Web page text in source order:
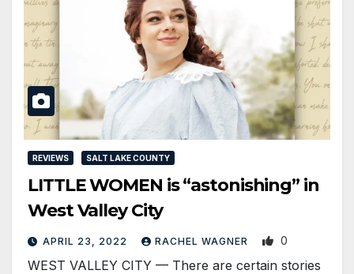
REVIEWS SALT LAKE COUNTY
LITTLE WOMEN is “astonishing” in
West Valley City
APRIL 23, 2022 RACHEL WAGNER 0
WEST VALLEY CITY — There are certain stories